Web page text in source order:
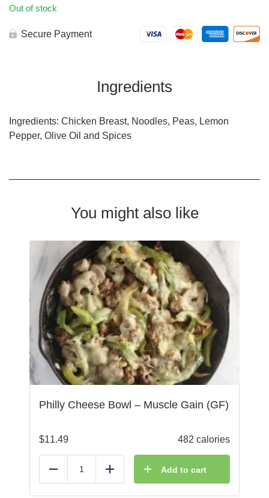
Out of stock
Secure Payment
Ingredients
Ingredients: Chicken Breast, Noodles, Peas, Lemon
Pepper, Olive Oil and Spices
You might also like
Philly Cheese Bowl – Muscle Gain (GF)
$11.49 482 calories
Reduce Add Add to cart